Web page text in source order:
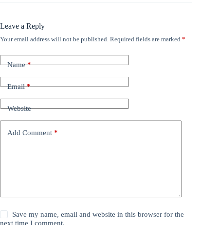
Leave a Reply
Your email address will not be published. Required fields are marked *
Name*
Email*
Website
Add Comment *
Save my name, email and website in this browser for the
next time I comment.